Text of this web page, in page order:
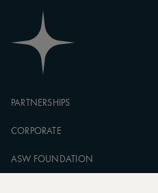
PARTNERSHIPS
CORPORATE
ASW FOUNDATION